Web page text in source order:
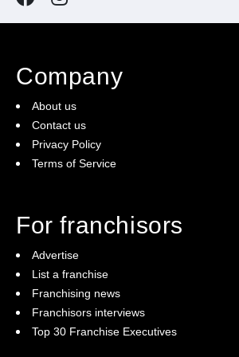
Company
About us
Contact us
Privacy Policy
Terms of Service
For franchisors
Advertise
List a franchise
Franchising news
Franchisors interviews
Top 30 Franchise Executives